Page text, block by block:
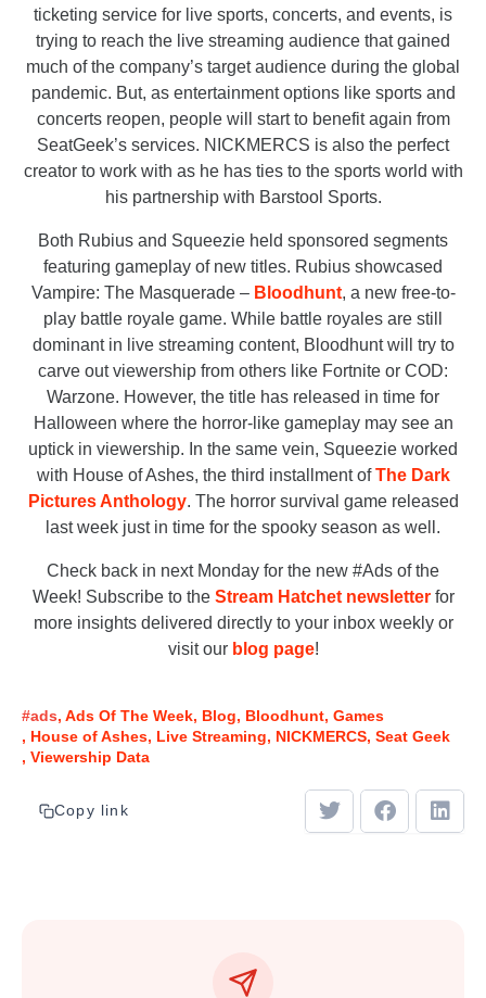
ticketing service for live sports, concerts, and events, is
trying to reach the live streaming audience that gained
much of the company’s target audience during the global
pandemic. But, as entertainment options like sports and
concerts reopen, people will start to benefit again from
SeatGeek’s services. NICKMERCS is also the perfect
creator to work with as he has ties to the sports world with
his partnership with Barstool Sports.
Both Rubius and Squeezie held sponsored segments
featuring gameplay of new titles. Rubius showcased
Vampire: The Masquerade – Bloodhunt, a new free-to-
play battle royale game. While battle royales are still
dominant in live streaming content, Bloodhunt will try to
carve out viewership from others like Fortnite or COD:
Warzone. However, the title has released in time for
Halloween where the horror-like gameplay may see an
uptick in viewership. In the same vein, Squeezie worked
with House of Ashes, the third installment ofThe Dark
Pictures Anthology. The horror survival game released
last week just in time for the spooky season as well.
Check back in next Monday for the new #Ads of the
Week! Subscribe to the Stream Hatchet newsletterfor
more insights delivered directly to your inbox weekly or
visit our blog page!
#ads Ads Of The Week Blog Bloodhunt Games
House of Ashes Live Streaming NICKMERCS Seat Geek
Viewership Data
Copy link